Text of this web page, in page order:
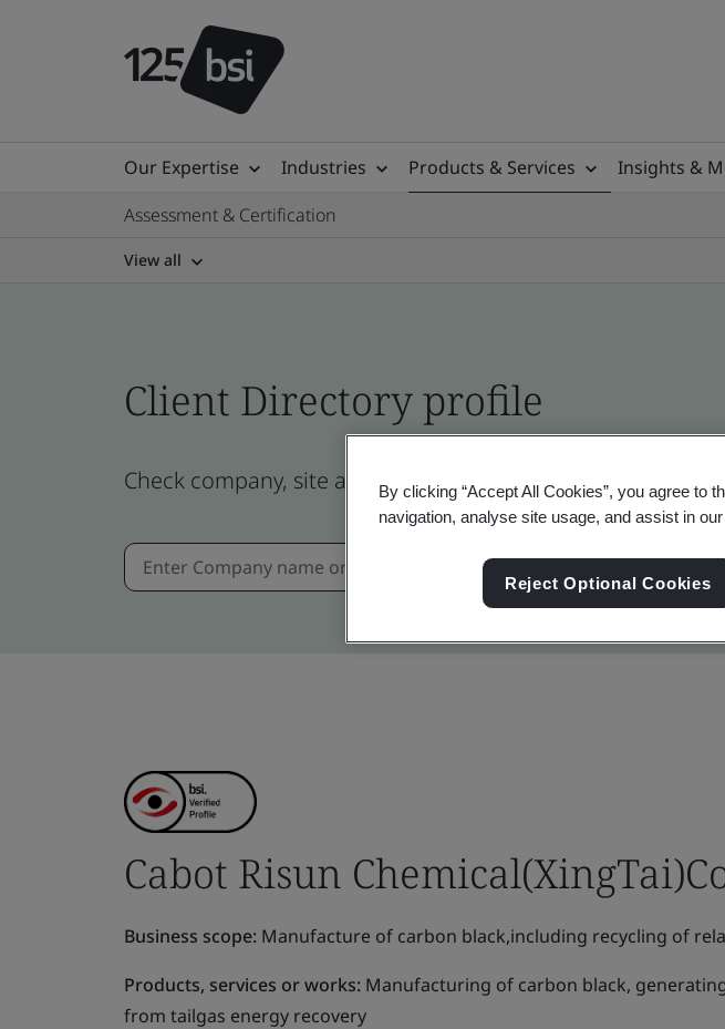
Our Expertise Industries Products & Services Insights &
Assessment & Certification
View all
Client Directory profile
Check company, site and product certificates - Validation
Cabot Risun
Business scope: Manufacture of carbon black,including recycling of
Products, services or works: Manufacturing of carbon black,
from tailgas energy recovery
By clicking “Accept All Cookies”, you agree to
navigation, analyse site usage, and assist in
Reject Optional Cookies